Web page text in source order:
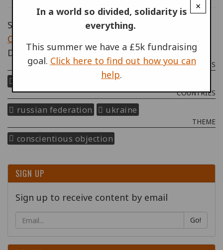
Source: Human Rights Watch,
Conscription Violates International Law
December 2019.
PROGRAMMES & PROJECTS
right to refuse to kill
COUNTRIES
russian federation ukraine
THEME
conscientious objection
×
In a world so divided, solidarity is
everything.
This summer we have a £5k fundraising
goal. Click here to find out how you can
help.
SIGN UP
Sign up to receive content by email
Go!